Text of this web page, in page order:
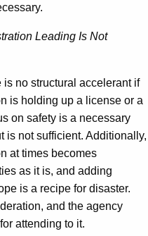
Leading Is Not
no structural accelerant if
is holding up a license or a
on safety is a necessary
is not sufficient. Additionally,
at times becomes
as it is, and adding
is a recipe for disaster.
and the agency
attending to it.